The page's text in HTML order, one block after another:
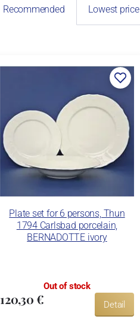
Recommended Lowest price
Plate set for 6 persons, Thun
1794 Carlsbad porcelain,
BERNADOTTE ivory
Out of stock
120,30 € Detail